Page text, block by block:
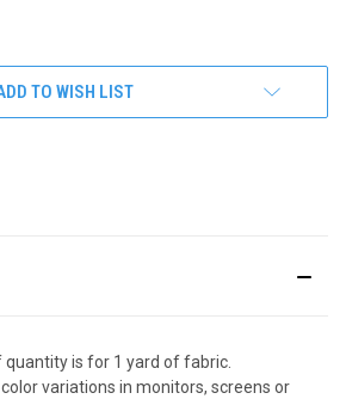
TO WISH LIST
quantity is for 1 yard of fabric.
variations in monitors, screens or